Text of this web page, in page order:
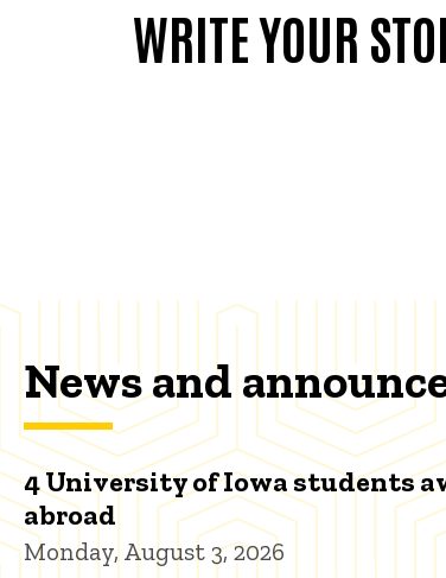
WRITE YOUR
News and
4 University of Iowa students
abroad
Monday, August 3, 2026